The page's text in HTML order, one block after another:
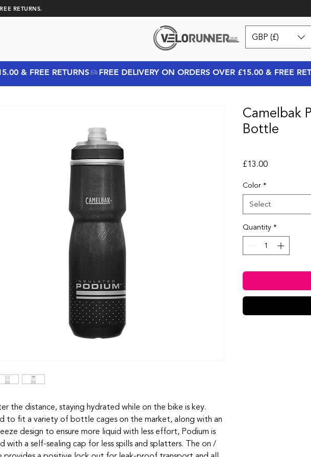
RETURNS.
GBP (£)
& FREE RETURNS
the distance, staying hydrated while on the bike is key.
to fit a variety of bottle cages on the market, along with an
design to ensure more liquid with less effort, Podium is
with a self-sealing cap for less spills and splatters. The on /
Camelbak
Bottle
£13.00Price
Color*
Select
Quantity*